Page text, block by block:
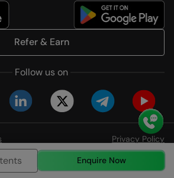
Follow us on
Refer & Earn
Privacy Policy
Pvt. Ltd
Enquire Now